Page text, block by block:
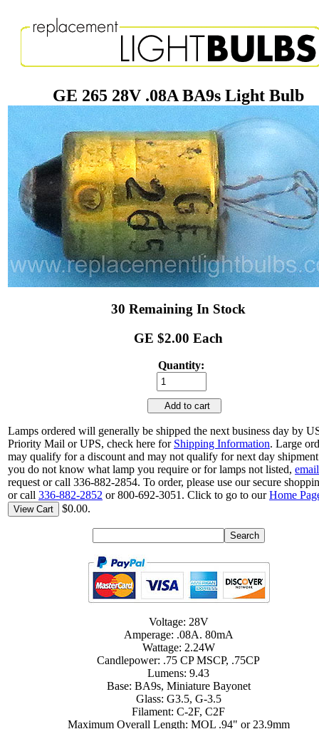
GE 265 28V .08A BA9s Light Bulb
30 Remaining In Stock
GE $2.00 Each
Quantity:
Add to cart
Lamps ordered will generally be shipped the next business day by
Priority Mail or UPS, check here for Shipping Information. Large
may qualify for a discount and may not qualify for next day
you do not know what lamp you require or for lamps not listed, email
request or call 336-882-2854. To order, please use our secure
or call 336-882-2852 or 800-692-3051. Click to go to ourHome
View Cart $0.00.
Voltage: 28V
Amperage: .08A. 80mA
Wattage: 2.24W
Candlepower: .75 CP MSCP, .75CP
Lumens: 9.43
Base: BA9s, Miniature Bayonet
Glass: G3.5, G-3.5
Filament: C-2F, C2F
Maximum Overall Length: MOL .94" or 23.9mm